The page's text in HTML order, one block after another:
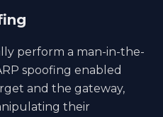
perform a man-in-the-
spoofing enabled
and the gateway,
their